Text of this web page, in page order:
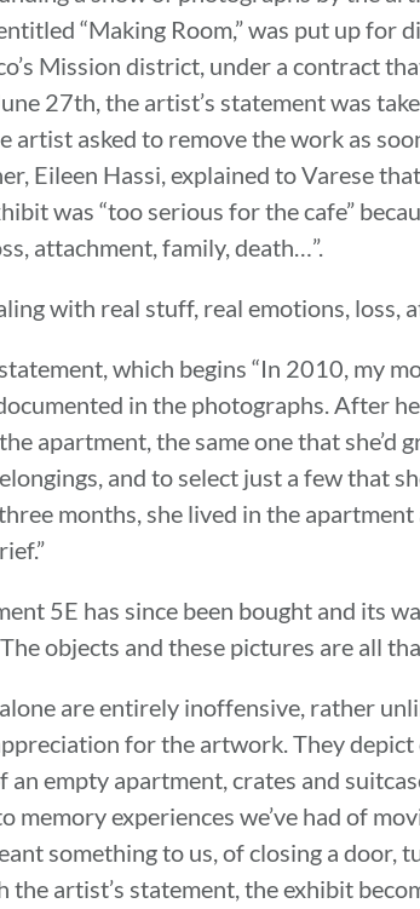
“Making Room,” was put up for
Mission district, under a contract
27th, the artist’s statement was
artist asked to remove the work as
Eileen Hassi, explained to Varese
was “too serious for the cafe”
attachment, family, death…”.
with real stuff, real emotions, loss,
which begins “In 2010, my
in the photographs. After
apartment, the same one that she’d
and to select just a few that
months, she lived in the
5E has since been bought and its
objects and these pictures are all
are entirely inoffensive, rather
for the artwork. They
an empty apartment, crates and
memory experiences we’ve had of
something to us, of closing a door,
the artist’s statement, the exhibit